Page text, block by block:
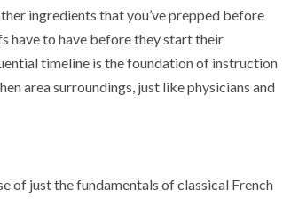
ingredients that you’ve prepped before
have to have before they start their
timeline is the foundation of instruction
area surroundings, just like physicians and
of just the fundamentals of classical French